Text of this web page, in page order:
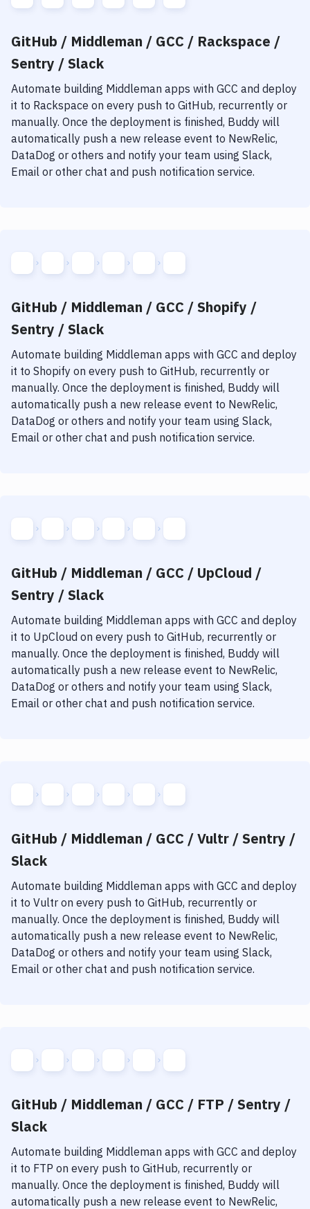
GitHub / Middleman / GCC / Rackspace /
Sentry / Slack
Automate building Middleman apps with GCC and deploy
it to Rackspace on every push to GitHub, recurrently or
manually. Once the deployment is finished, Buddy will
automatically push a new release event to NewRelic,
DataDog or others and notify your team using Slack,
Email or other chat and push notification service.
GitHub / Middleman / GCC / Shopify /
Sentry / Slack
Automate building Middleman apps with GCC and deploy
it to Shopify on every push to GitHub, recurrently or
manually. Once the deployment is finished, Buddy will
automatically push a new release event to NewRelic,
DataDog or others and notify your team using Slack,
Email or other chat and push notification service.
GitHub / Middleman / GCC / UpCloud /
Sentry / Slack
Automate building Middleman apps with GCC and deploy
it to UpCloud on every push to GitHub, recurrently or
manually. Once the deployment is finished, Buddy will
automatically push a new release event to NewRelic,
DataDog or others and notify your team using Slack,
Email or other chat and push notification service.
GitHub / Middleman / GCC / Vultr / Sentry /
Slack
Automate building Middleman apps with GCC and deploy
it to Vultr on every push to GitHub, recurrently or
manually. Once the deployment is finished, Buddy will
automatically push a new release event to NewRelic,
DataDog or others and notify your team using Slack,
Email or other chat and push notification service.
GitHub / Middleman / GCC / FTP / Sentry /
Slack
Automate building Middleman apps with GCC and deploy
it to FTP on every push to GitHub, recurrently or
manually. Once the deployment is finished, Buddy will
automatically push a new release event to NewRelic,